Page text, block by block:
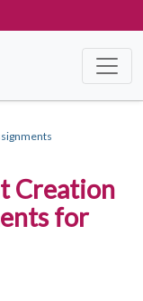
Creation
for